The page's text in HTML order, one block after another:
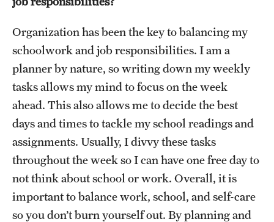
Alumni Association
Board of Visitors
Organization has been the key to balancing my
schoolwork and job responsibilities. I am a
planner by nature, so writing down my weekly
tasks allows my mind to focus on the week
ahead. This also allows me to decide the best
days and times to tackle my school readings and
assignments. Usually, I divvy these tasks
throughout the week so I can have one free day to
not think about school or work. Overall, it is
important to balance work, school, and self-care
so you don’t burn yourself out. By planning and